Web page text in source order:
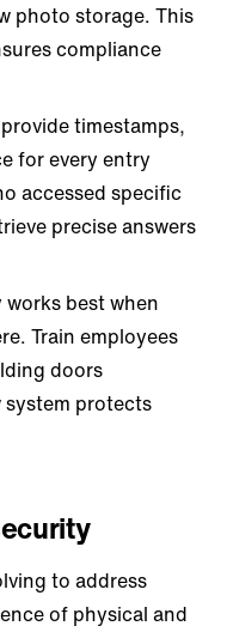
photo storage. This
compliance
timestamps,
for every entry
accessed specific
precise answers
best when
Train employees
doors
protects
to address
of physical and